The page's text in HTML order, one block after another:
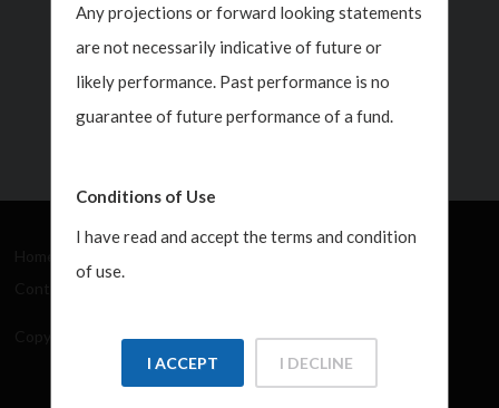
Copyright Javelin Wealth Management. All rights reserved.
Any projections or forward looking statements
are not necessarily indicative of future or
likely performance. Past performance is no
guarantee of future performance of a fund.
Conditions of Use
I have read and accept the terms and condition
of use.
I ACCEPT I DECLINE